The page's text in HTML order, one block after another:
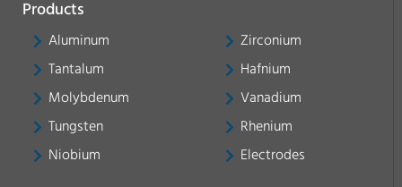
Products
Aluminum
Tantalum
Molybdenum
Tungsten
Niobium
Zirconium
Hafnium
Vanadium
Rhenium
Electrodes